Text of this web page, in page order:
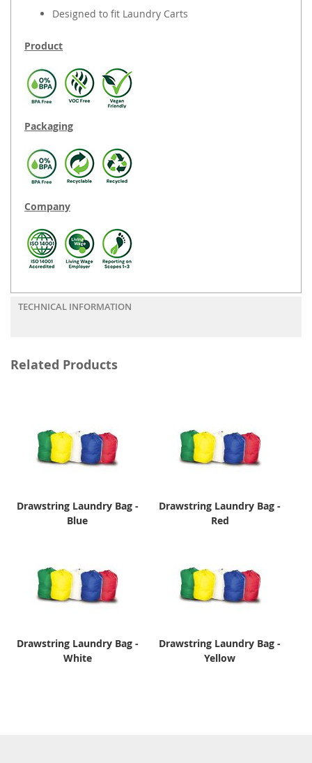
Designed to fit Laundry Carts
Product
Packaging
Company
TECHNICAL INFORMATION
Related Products
Drawstring Laundry Bag -
Blue
Drawstring Laundry Bag -
Red
Drawstring Laundry Bag -
White
Drawstring Laundry Bag -
Yellow